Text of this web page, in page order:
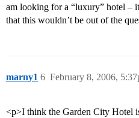
am looking for a “luxury” hotel –
that this wouldn’t be out of the
marny1 February 8, 2006,
6
<p>I think the Garden City Hotel